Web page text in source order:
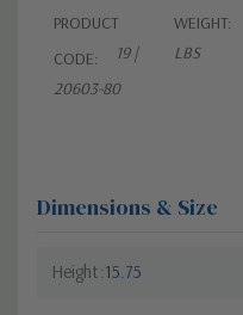
PRODUCT
CODE:
19 |
20603-80
WEIGHT:
LBS
Dimensions & Size
Height 15.75